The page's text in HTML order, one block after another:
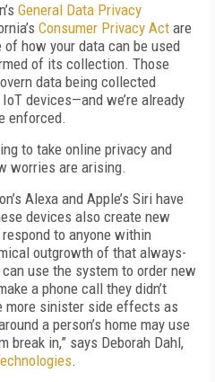
General Data Privacy
Consumer Privacy Act are
how your data can be used
of its collection. Those
data being collected
devices—and we’re already
enforced.
to take online privacy and
worries are arising.
Alexa and Apple’s Siri have
devices also create new
to anyone within
outgrowth of that always-
use the system to order new
a phone call they didn’t
more sinister side effects as
a person’s home may use
break in,” says Deborah Dahl,
.